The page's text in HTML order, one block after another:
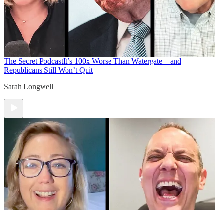
The Secret PodcastIt’s 100x Worse Than Watergate—and
Republicans Still Won’t Quit
Sarah Longwell